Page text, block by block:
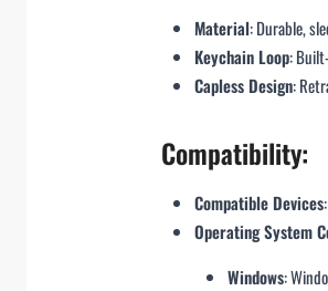
Material: Durable,
Keychain Loop:
Capless Design:
Compatibility:
Compatible Devices
Operating System
Windows: